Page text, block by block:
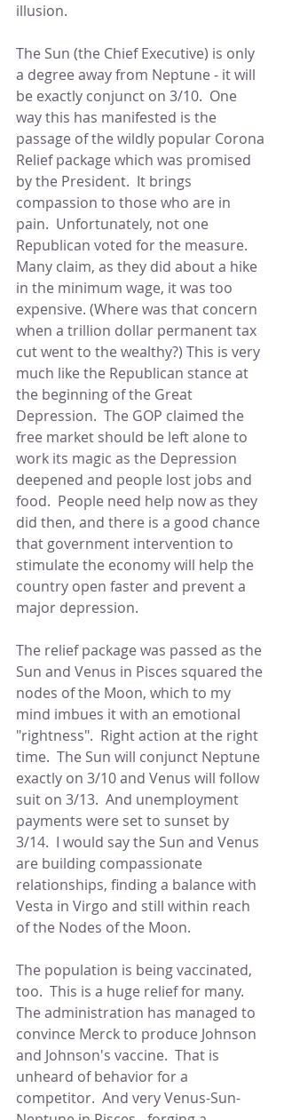
illusion.
The Sun (the Chief Executive) is only
a degree away from Neptune - it will
be exactly conjunct on 3/10.  One
way this has manifested is the
passage of the wildly popular Corona
Relief package which was promised
by the President.  It brings
compassion to those who are in
pain.  Unfortunately, not one
Republican voted for the measure.
Many claim, as they did about a hike
in the minimum wage, it was too
expensive. (Where was that concern
when a trillion dollar permanent tax
cut went to the wealthy?) This is very
much like the Republican stance at
the beginning of the Great
Depression.  The GOP claimed the
free market should be left alone to
work its magic as the Depression
deepened and people lost jobs and
food.  People need help now as they
did then, and there is a good chance
that government intervention to
stimulate the economy will help the
country open faster and prevent a
major depression.
The relief package was passed as the
Sun and Venus in Pisces squared the
nodes of the Moon, which to my
mind imbues it with an emotional
"rightness".  Right action at the right
time.  The Sun will conjunct Neptune
exactly on 3/10 and Venus will follow
suit on 3/13.  And unemployment
payments were set to sunset by
3/14.  I would say the Sun and Venus
are building compassionate
relationships, finding a balance with
Vesta in Virgo and still within reach
of the Nodes of the Moon.
The population is being vaccinated,
too.  This is a huge relief for many.
The administration has managed to
convince Merck to produce Johnson
and Johnson's vaccine.  That is
unheard of behavior for a
competitor.  And very Venus-Sun-